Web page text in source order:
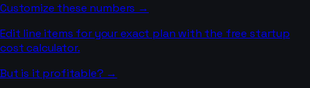
Customize these numbers →
Edit line items for your exact plan with the free startup
cost calculator.
But is it profitable? →